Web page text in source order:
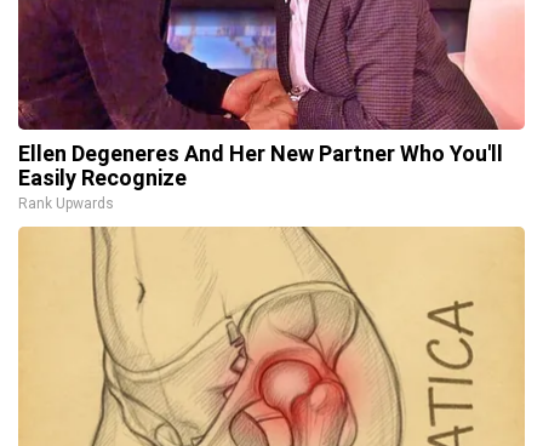
Ellen Degeneres And Her New Partner Who You'll
Easily Recognize
Rank Upwards